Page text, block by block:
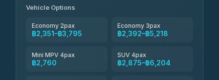
Vehicle Options
Economy 2pax
฿2,351–฿3,795
Economy 3pax
฿2,392–฿5,218
Mini MPV 4pax
฿2,760
SUV 4pax
฿2,875–฿6,204